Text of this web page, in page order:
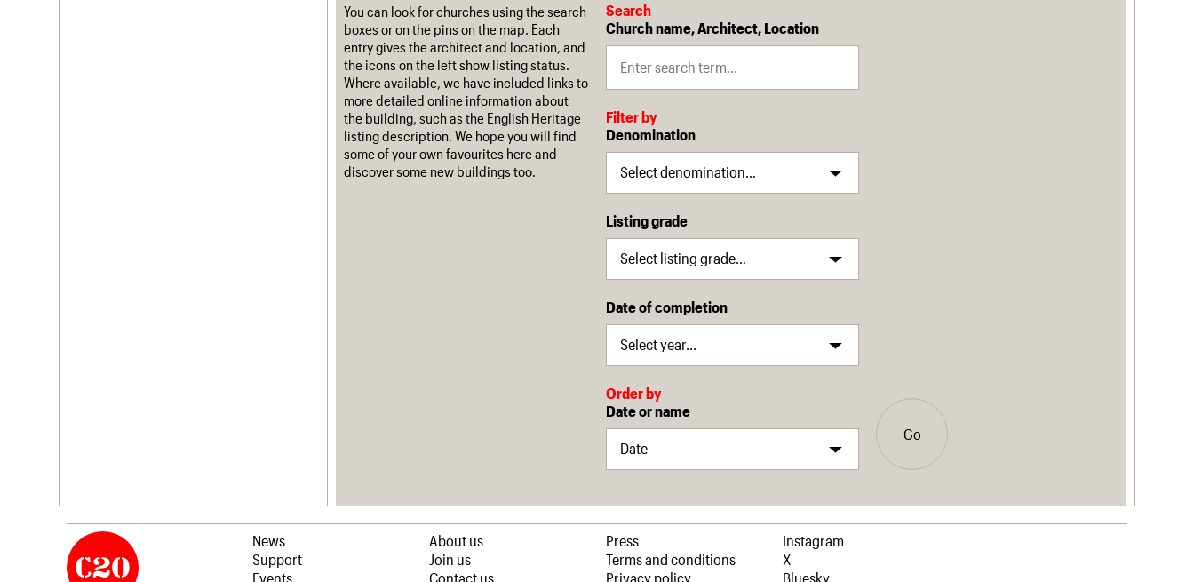
You can look for churches using the search
boxes or on the pins on the map. Each
entry gives the architect and location, and
the icons on the left show listing status.
Where available, we have included links to
more detailed online information about
the building, such as the English Heritage
listing description. We hope you will find
some of your own favourites here and
discover some new buildings too.
Search
Church name, Architect, Location
Filter by
Denomination
Listing grade
Date of completion
Order by
Date or name
Go
News
Support
Events
About us
Join us
Contact us
Press
Terms and conditions
Privacy policy
Instagram
X
Bluesky